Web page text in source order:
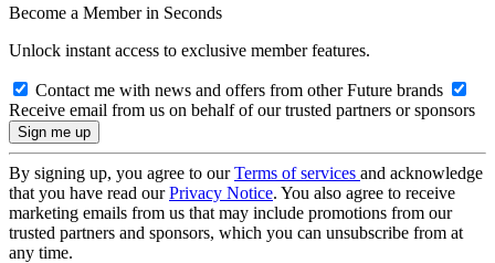
Become a Member in Seconds
Unlock instant access to exclusive member features.
Contact me with news and offers from other Future brands
Receive email from us on behalf of our trusted partners or sponsors
By signing up, you agree to ourTerms of services and acknowledge
that you have read ourPrivacy Notice. You also agree to receive
marketing emails from us that may include promotions from our
trusted partners and sponsors, which you can unsubscribe from at
any time.